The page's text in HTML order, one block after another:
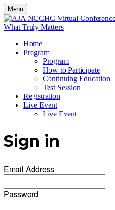
Menu
Home
Program
Program
How to Participate
Continuing Education
Test Session
Registration
Live Event
Live Event
Sign in
Email Address
Password